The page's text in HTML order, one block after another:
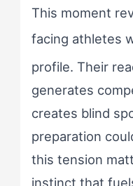
This moment
facing athletes
profile. Their
generates
creates blind
preparation
this tension
instinct that